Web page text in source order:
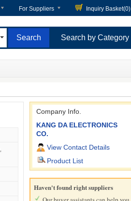
For Suppliers Inquiry Basket(0)
Search by Category
Company Info.
KANG DA ELECTRONICS
CO.
View Contact Details
Product List
Haven't found right suppliers